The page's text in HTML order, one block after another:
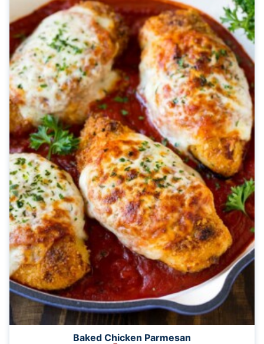
Baked Chicken Parmesan